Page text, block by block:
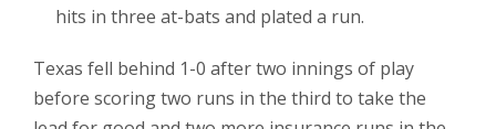
hits in three at-bats and plated a run.
Texas fell behind 1-0 after two innings of play
before scoring two runs in the third to take the